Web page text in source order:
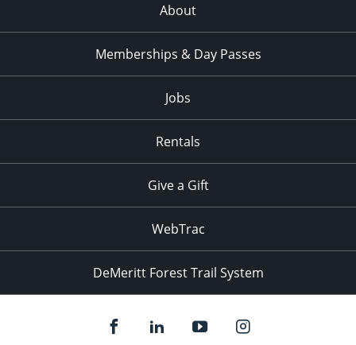
About
Memberships & Day Passes
Jobs
Rentals
Give a Gift
WebTrac
DeMeritt Forest Trail System